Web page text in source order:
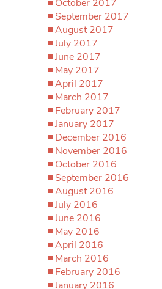
October 2017
September 2017
August 2017
July 2017
June 2017
May 2017
April 2017
March 2017
February 2017
January 2017
December 2016
November 2016
October 2016
September 2016
August 2016
July 2016
June 2016
May 2016
April 2016
March 2016
February 2016
January 2016